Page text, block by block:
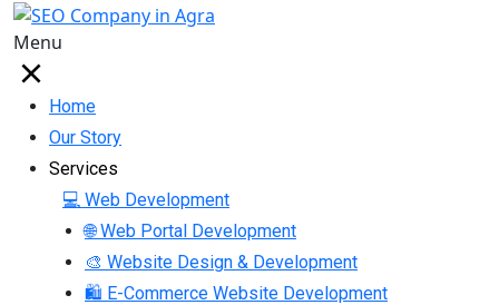
Menu
Home
Our Story
Services
💻 Web Development
🌐 Web Portal Development
🎨 Website Design & Development
🛍 E-Commerce Website Development